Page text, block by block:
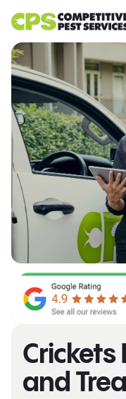
Crickets
and